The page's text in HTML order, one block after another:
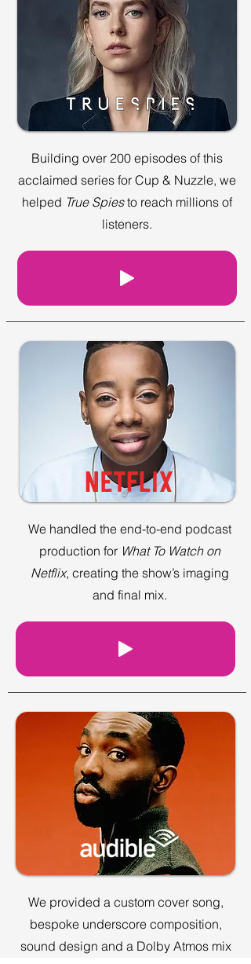
Building over 200 episodes of this
acclaimed series for Cup & Nuzzle, we
helped True Spiesto reach millions of
listeners.
We handled the end-to-end podcast
production for What To Watch on
Netflix, creating the show’s imaging
and final mix.
We provided a custom cover song,
bespoke underscore composition,
sound design and a Dolby Atmos mix